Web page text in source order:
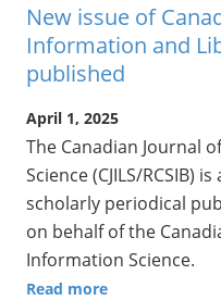
New issue of
Information and
published
April 1, 2025
The Canadian Journal
Science (CJILS/RCSIB)
scholarly periodical
on behalf of the
Information Science.
Read more